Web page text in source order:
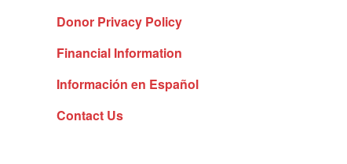
Donor Privacy Policy
Financial Information
Información en Español
Contact Us